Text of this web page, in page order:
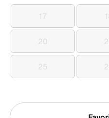
17
17
20
20
25
25